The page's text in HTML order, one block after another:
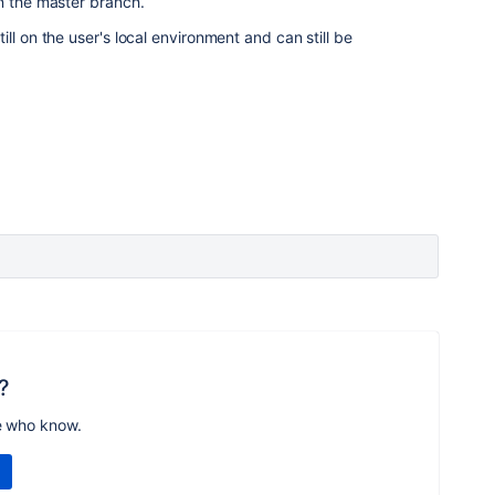
on the user's local environment and can still be
who know.